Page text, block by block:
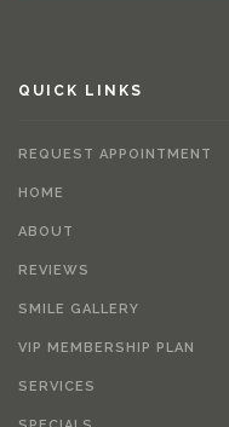
QUICK LINKS
REQUEST APPOINTMENT
HOME
ABOUT
REVIEWS
SMILE GALLERY
VIP MEMBERSHIP PLAN
SERVICES